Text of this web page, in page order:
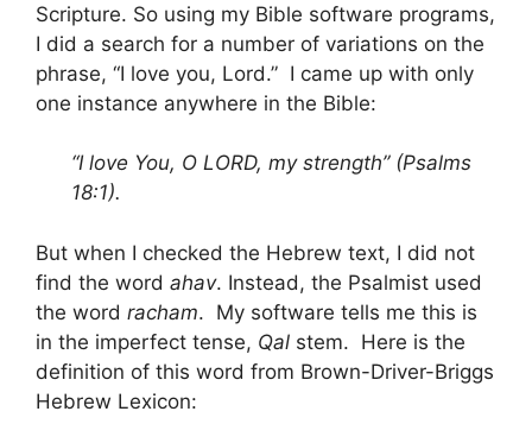
Scripture. So using my Bible software programs,
I did a search for a number of variations on the
phrase, “I love you, Lord.” I came up with only
one instance anywhere in the Bible:
“I love You, O LORD, my strength” (Psalms
18:1).
But when I checked the Hebrew text, I did not
find the word ahav. Instead, the Psalmist used
the word racham. My software tells me this is
in the imperfect tense, Qal stem. Here is the
definition of this word from Brown-Driver-Briggs
Hebrew Lexicon: